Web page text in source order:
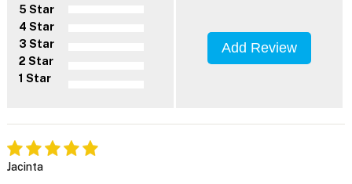
5 Star
4 Star
3 Star
2 Star
1 Star
Add Review
Jacinta